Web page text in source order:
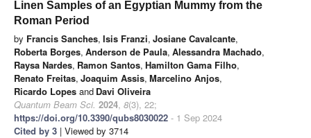
Linen Samples of an Egyptian Mummy from the
Roman Period
by Francis Sanches, Isis Franzi, Josiane Cavalcante,
Roberta Borges, Anderson de Paula, Alessandra Machado,
Raysa Nardes, Ramon Santos, Hamilton Gama Filho,
Renato Freitas, Joaquim Assis, Marcelino Anjos,
Ricardo Lopes and Davi Oliveira
Quantum Beam Sci. 2024, 8(3), 22;
https://doi.org/10.3390/qubs8030022 - 1 Sep 2024
Cited by 3 | Viewed by 3714